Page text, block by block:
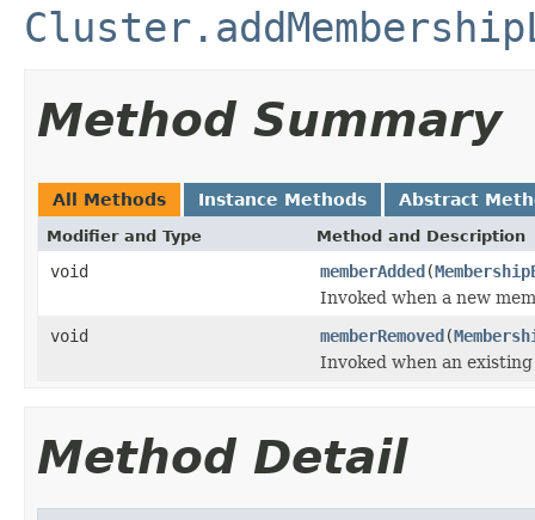
Method Summary
All Methods Instance Methods Abstract
Modifier and Type Method and Description
void memberAdded(
Invoked when a new
void
memberRemoved(
Invoked when an
Method Detail